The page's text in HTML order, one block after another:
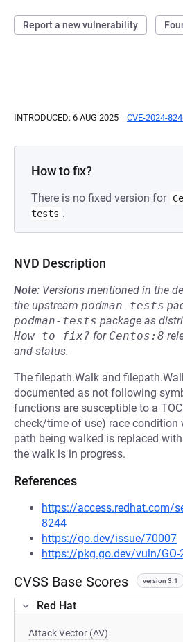
Report a new vulnerability
INTRODUCED: 6 AUG 2025 CVE-2024-
How to fix?
There is no fixed version for
tests .
NVD Description
Note: Versions mentioned in the
the upstream podman-tests
podman-tests package as
How to fix? for Centos:8
and status.
The filepath.Walk and
documented as not following
functions are susceptible to a
check/time of use) race condition
path being walked is replaced
the walk is in progress.
References
https://access.redhat.com/
8244
https://go.dev/issue/70007
https://pkg.go.dev/vuln/GO-
CVSS Base Scores version 3.1
Red Hat
Attack Vector (AV)